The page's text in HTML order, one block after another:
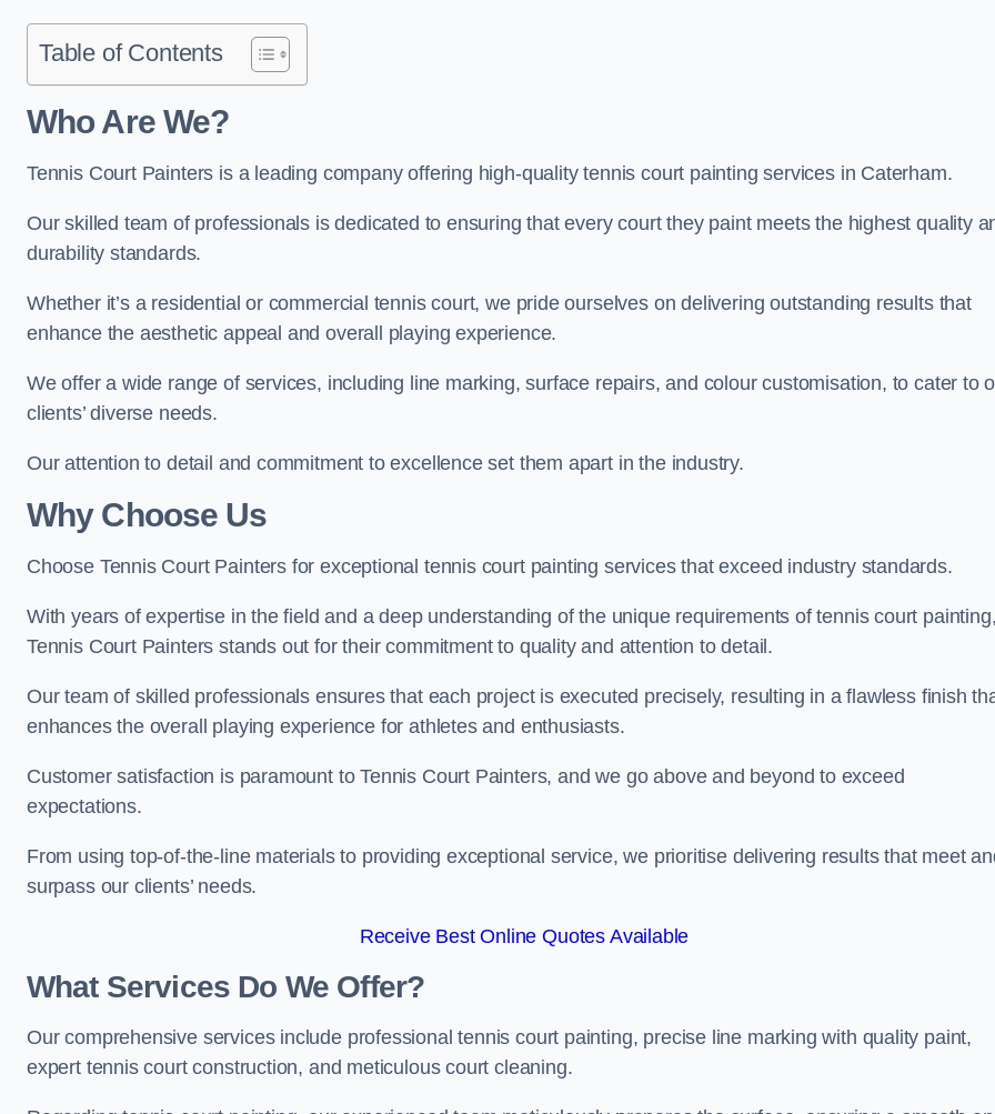
Table of Contents
Who Are We?
Tennis Court Painters is a leading company offering high-quality tennis court painting services in Caterham.
Our skilled team of professionals is dedicated to ensuring that every court they paint meets the highest quality
durability standards.
Whether it’s a residential or commercial tennis court, we pride ourselves on delivering outstanding results that
enhance the aesthetic appeal and overall playing experience.
We offer a wide range of services, including line marking, surface repairs, and colour customisation, to cater to
clients’ diverse needs.
Our attention to detail and commitment to excellence set them apart in the industry.
Why Choose Us
Choose Tennis Court Painters for exceptional tennis court painting services that exceed industry standards.
With years of expertise in the field and a deep understanding of the unique requirements of tennis court
Tennis Court Painters stands out for their commitment to quality and attention to detail.
Our team of skilled professionals ensures that each project is executed precisely, resulting in a flawless finish
enhances the overall playing experience for athletes and enthusiasts.
Customer satisfaction is paramount to Tennis Court Painters, and we go above and beyond to exceed
expectations.
From using top-of-the-line materials to providing exceptional service, we prioritise delivering results that meet
surpass our clients’ needs.
Receive Best Online Quotes Available
What Services Do We Offer?
Our comprehensive services include professional tennis court painting, precise line marking with quality paint,
expert tennis court construction, and meticulous court cleaning.